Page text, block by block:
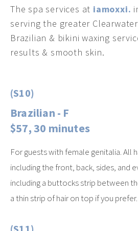
The spa services at iamoxxi.
serving the greater
Brazilian & bikini waxing
results & smooth skin.
(S10)
Brazilian - F
$57, 30 minutes
For guests with female genitalia. All
including the front, back, sides, and
including a buttocks strip between
a thin strip of hair on top if you prefer.